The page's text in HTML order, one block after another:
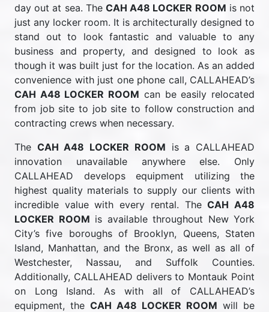
day out at sea. The CAH A48 LOCKER ROOM is not
just any locker room. It is architecturally designed to
stand out to look fantastic and valuable to any
business and property, and designed to look as
though it was built just for the location. As an added
convenience with just one phone call, CALLAHEAD’s
CAH A48 LOCKER ROOM can be easily relocated
from job site to job site to follow construction and
contracting crews when necessary.
The CAH A48 LOCKER ROOM is a CALLAHEAD
innovation unavailable anywhere else. Only
CALLAHEAD develops equipment utilizing the
highest quality materials to supply our clients with
incredible value with every rental. TheCAH A48
LOCKER ROOM is available throughout New York
City’s five boroughs of Brooklyn, Queens, Staten
Island, Manhattan, and the Bronx, as well as all of
Westchester, Nassau, and Suffolk Counties.
Additionally, CALLAHEAD delivers to Montauk Point
on Long Island. As with all of CALLAHEAD’s
equipment, the CAH A48 LOCKER ROOM will be